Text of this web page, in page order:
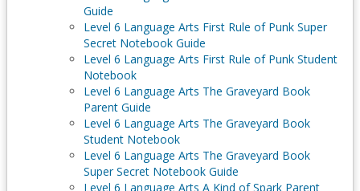
Guide
Level 6 Language Arts First Rule of Punk Super
Secret Notebook Guide
Level 6 Language Arts First Rule of Punk Student
Notebook
Level 6 Language Arts The Graveyard Book
Parent Guide
Level 6 Language Arts The Graveyard Book
Student Notebook
Level 6 Language Arts The Graveyard Book
Super Secret Notebook Guide
Level 6 Language Arts A Kind of Spark Parent